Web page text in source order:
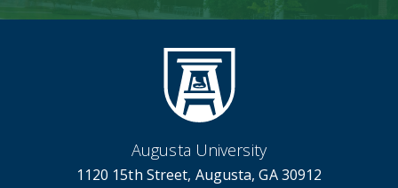
Augusta University
1120 15th Street, Augusta, GA 30912